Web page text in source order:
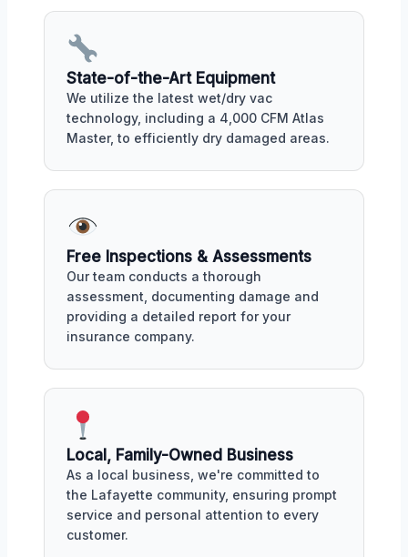
State-of-the-Art Equipment
We utilize the latest wet/dry vac
technology, including a 4,000 CFM Atlas
Master, to efficiently dry damaged areas.
Free Inspections & Assessments
Our team conducts a thorough
assessment, documenting damage and
providing a detailed report for your
insurance company.
Local, Family-Owned Business
As a local business, we're committed to
the Lafayette community, ensuring prompt
service and personal attention to every
customer.